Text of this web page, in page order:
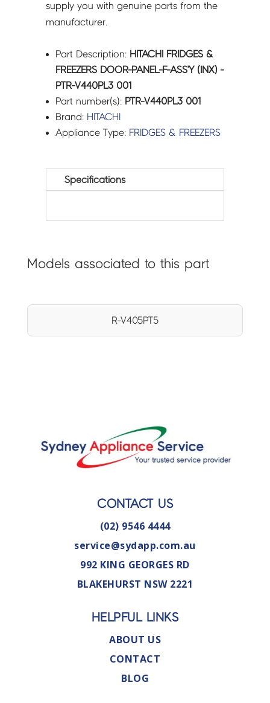
supply you with genuine parts from the
manufacturer.
Part Description: HITACHI FRIDGES &
FREEZERS DOOR-PANEL-F-ASS'Y (INX) -
PTR-V440PL3 001
Part number(s): PTR-V440PL3 001
Brand: HITACHI
Appliance Type: FRIDGES & FREEZERS
Specifications
Models associated to this part
R-V405PT5
CONTACT US
(02) 9546 4444
service@sydapp.com.au
992 KING GEORGES RD
BLAKEHURST NSW 2221
HELPFUL LINKS
ABOUT US
CONTACT
BLOG